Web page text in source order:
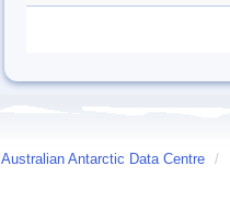
Australian Antarctic Data Centre /